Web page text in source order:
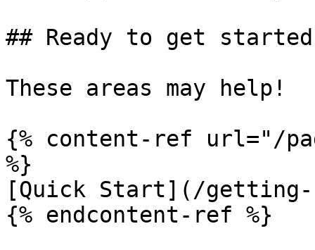
## Ready to get
These areas may help!
{% content-ref url="/
%}
[Quick Start](/
{% endcontent-ref %}